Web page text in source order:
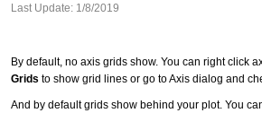
Last Update: 1/8/2019
By default, no axis grids show. You can right click
Grids to show grid lines or go to Axis dialog and
And by default grids show behind your plot. You